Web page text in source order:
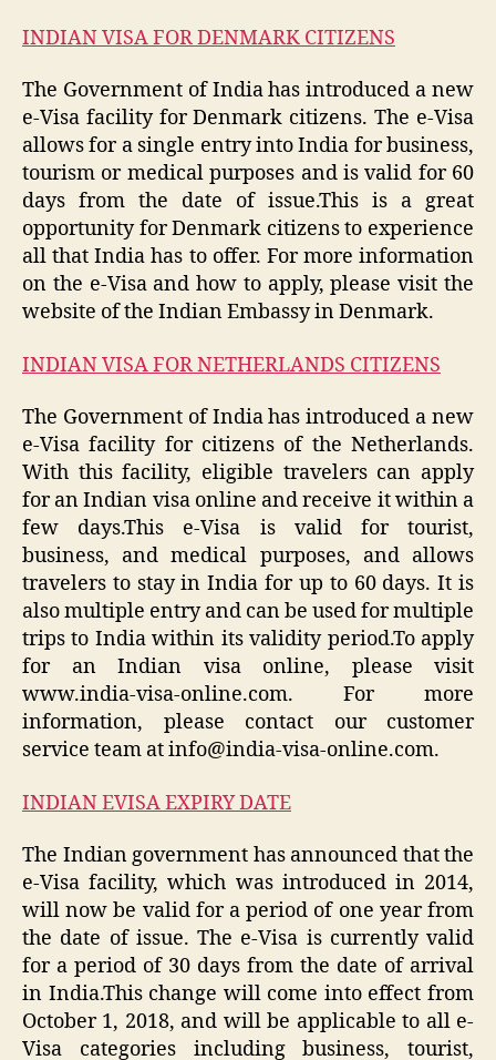
INDIAN VISA FOR DENMARK CITIZENS
The Government of India has introduced a new
e-Visa facility for Denmark citizens. The e-Visa
allows for a single entry into India for business,
tourism or medical purposes and is valid for 60
days from the date of issue.This is a great
opportunity for Denmark citizens to experience
all that India has to offer. For more information
on the e-Visa and how to apply, please visit the
website of the Indian Embassy in Denmark.
INDIAN VISA FOR NETHERLANDS CITIZENS
The Government of India has introduced a new
e-Visa facility for citizens of the Netherlands.
With this facility, eligible travelers can apply
for an Indian visa online and receive it within a
few days.This e-Visa is valid for tourist,
business, and medical purposes, and allows
travelers to stay in India for up to 60 days. It is
also multiple entry and can be used for multiple
trips to India within its validity period.To apply
for an Indian visa online, please visit
www.india-visa-online.com. For more
information, please contact our customer
service team at info@india-visa-online.com.
INDIAN EVISA EXPIRY DATE
The Indian government has announced that the
e-Visa facility, which was introduced in 2014,
will now be valid for a period of one year from
the date of issue. The e-Visa is currently valid
for a period of 30 days from the date of arrival
in India.This change will come into effect from
October 1, 2018, and will be applicable to all e-
Visa categories including business, tourist,